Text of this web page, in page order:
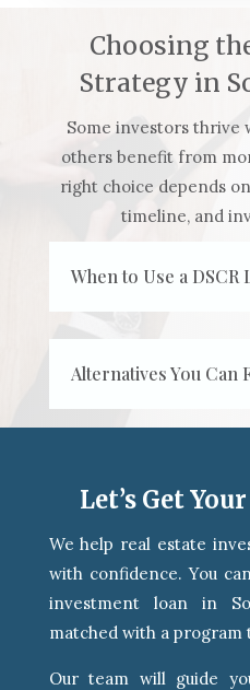
Choosing
Strategy in
Some investors thrive
others benefit from
right choice depends
timeline, and
When to Use a DSCR
Alternatives You Can
Let’s Get
We help real estate
with confidence. You
investment loan in
matched with a program
Our team will guide